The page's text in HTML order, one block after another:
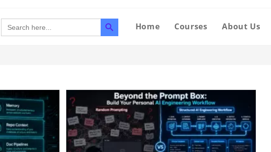
Search
for:
SEARCH BUTTON
Home Courses About Us